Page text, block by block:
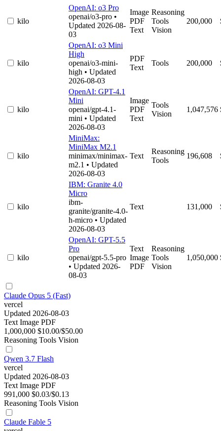
kilo
OpenAI: o3 Pro
openai/o3-pro •
Updated 2026-08-
03
Image
PDF
Text
Reasoning
Tools
Vision
200,000
kilo
OpenAI: o3 Mini
High
openai/o3-mini-
high • Updated
2026-08-03
PDF
Text
Tools 200,000
kilo
OpenAI: GPT-4.1
Mini
openai/gpt-4.1-
mini • Updated
2026-08-03
Image
PDF
Text
Tools
Vision
1,047,576
kilo
MiniMax:
MiniMax M2.1
minimax/minimax-
m2.1 • Updated
2026-08-03
Text
Reasoning
Tools
196,608
kilo
IBM: Granite 4.0
Micro
ibm-
granite/granite-4.0-
h-micro • Updated
2026-08-03
Text 131,000
kilo
OpenAI: GPT-5.5
Pro
openai/gpt-5.5-pro
• Updated 2026-
08-03
Text
Image
PDF
Reasoning
Tools
Vision
1,050,000
Claude Opus 5 (Fast)
vercel
Updated 2026-08-03
Text Image PDF
1,000,000 $10.00/$50.00
Reasoning Tools Vision
Qwen 3.7 Flash
vercel
Updated 2026-08-03
Text Image PDF
991,000 $0.03/$0.13
Reasoning Tools Vision
Claude Fable 5